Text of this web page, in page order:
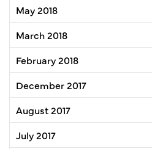
May 2018
March 2018
February 2018
December 2017
August 2017
July 2017